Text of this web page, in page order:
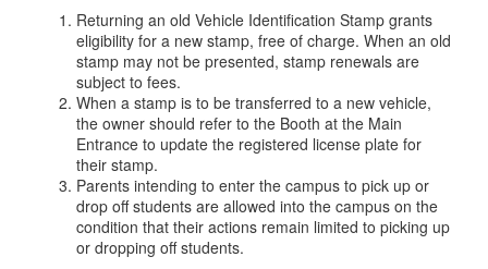
Returning an old Vehicle Identification Stamp grants
eligibility for a new stamp, free of charge. When an old
stamp may not be presented, stamp renewals are
subject to fees.
When a stamp is to be transferred to a new vehicle,
the owner should refer to the Booth at the Main
Entrance to update the registered license plate for
their stamp.
Parents intending to enter the campus to pick up or
drop off students are allowed into the campus on the
condition that their actions remain limited to picking up
or dropping off students.